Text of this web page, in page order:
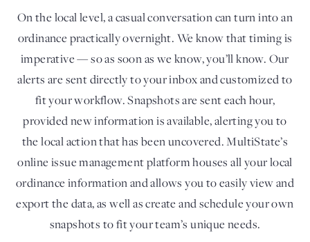
On the local level, a casual conversation can turn into an
ordinance practically overnight. We know that timing is
imperative — so as soon as we know, you’ll know. Our
alerts are sent directly to your inbox and customized to
fit your workflow. Snapshots are sent each hour,
provided new information is available, alerting you to
the local action that has been uncovered. MultiState’s
online issue management platform houses all your local
ordinance information and allows you to easily view and
export the data, as well as create and schedule your own
snapshots to fit your team’s unique needs.